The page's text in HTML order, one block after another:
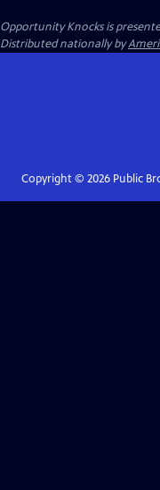
Opportunity Knocksis
Distributed nationally by
Copyright © 2026Public